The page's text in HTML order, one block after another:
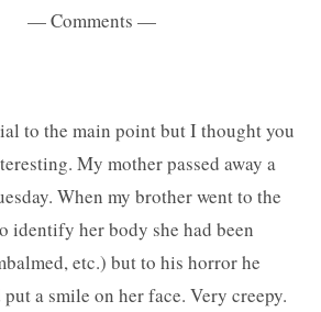
— Comments —
to the main point but I thought you
My mother passed away a
When my brother went to the
identify her body she had been
etc.) but to his horror he
a smile on her face. Very creepy.